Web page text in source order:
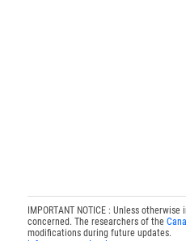
IMPORTANT NOTICE : Unless
concerned. The researchers of the
modifications during future updates.